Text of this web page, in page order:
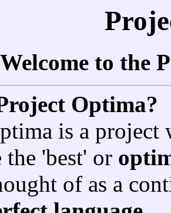
Welcome to the
Optima?
is a project
'best' or
of as a